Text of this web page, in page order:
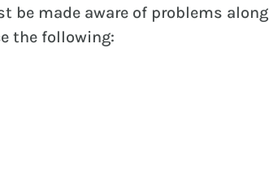
be made aware of problems along
the following: